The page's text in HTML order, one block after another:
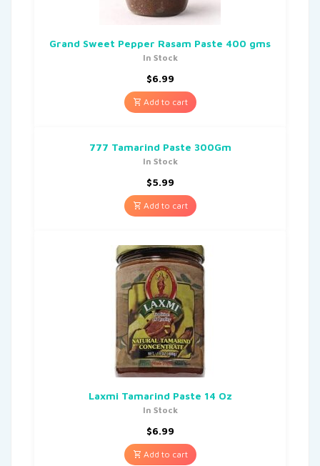
Grand Sweet Pepper Rasam Paste 400 gms
In Stock
$6.99
Add to cart
777 Tamarind Paste 300Gm
In Stock
$5.99
Add to cart
Laxmi Tamarind Paste 14 Oz
In Stock
$6.99
Add to cart